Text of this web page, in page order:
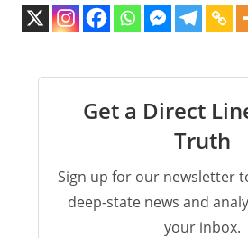
Get a Direct
Truth
Sign up for our newsletter
deep-state news and
your inbox.